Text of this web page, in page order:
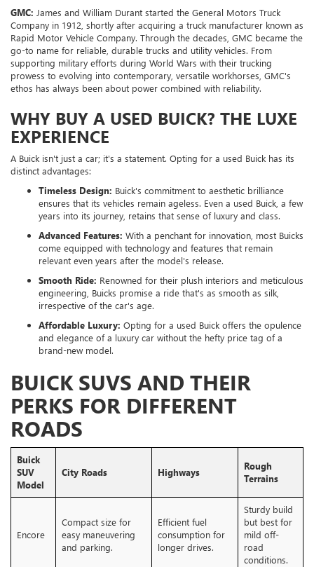
GMC: James and William Durant started the General Motors Truck
Company in 1912, shortly after acquiring a truck manufacturer known as
Rapid Motor Vehicle Company. Through the decades, GMC became the
go-to name for reliable, durable trucks and utility vehicles. From
supporting military efforts during World Wars with their trucking
prowess to evolving into contemporary, versatile workhorses, GMC's
ethos has always been about power combined with reliability.
WHY BUY A USED BUICK? THE LUXE
EXPERIENCE
A Buick isn't just a car; it's a statement. Opting for a used Buick has its
distinct advantages:
Timeless Design: Buick's commitment to aesthetic brilliance
ensures that its vehicles remain ageless. Even a used Buick, a few
years into its journey, retains that sense of luxury and class.
Advanced Features: With a penchant for innovation, most Buicks
come equipped with technology and features that remain
relevant even years after the model's release.
Smooth Ride: Renowned for their plush interiors and meticulous
engineering, Buicks promise a ride that's as smooth as silk,
irrespective of the car's age.
Affordable Luxury: Opting for a used Buick offers the opulence
and elegance of a luxury car without the hefty price tag of a
brand-new model.
BUICK SUVS AND THEIR
PERKS FOR DIFFERENT
ROADS
Buick
SUV
Model
City Roads Highways
Rough
Terrains
Encore
Compact size for
easy maneuvering
and parking.
Efficient fuel
consumption for
longer drives.
Sturdy build
but best for
mild off-
road
conditions.